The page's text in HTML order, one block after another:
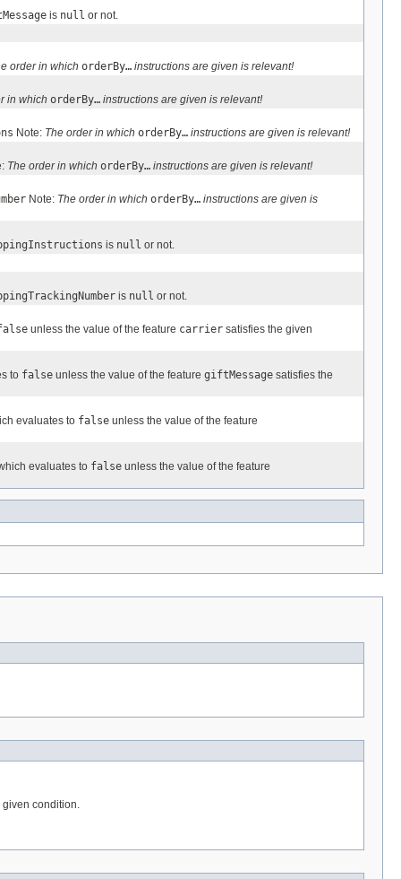
is null or not.
order in which orderBy… instructions are given is relevant!
in which orderBy… instructions are given is relevant!
Note: The order in which orderBy… instructions are given is relevant!
The order in which orderBy… instructions are given is relevant!
Note: The order in which orderBy… instructions are given is
is null or not.
is null or not.
unless the value of the feature carrier satisfies the given
to false unless the value of the feature giftMessage satisfies the
evaluates to false unless the value of the feature
evaluates to false unless the value of the feature
condition.